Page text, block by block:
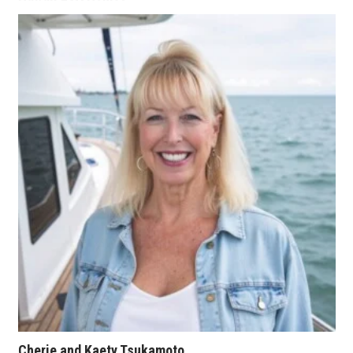
Tech
Trends
Events
HB Launch Party
CEO Healthcare Summit
HB20 (For the Next 20)
Best Places to Work 2027
Best Places to Work Training Day